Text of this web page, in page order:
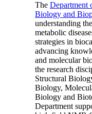
The Department
Biology and
understanding
metabolic
strategies in
advancing
and molecular
the research
Structural
Biology,
Biology and
Department